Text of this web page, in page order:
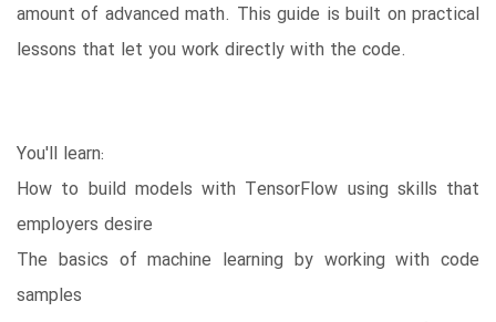
amount of advanced math. This guide is built on practical
lessons that let you work directly with the code.
You'll learn:
How to build models with TensorFlow using skills that
employers desire
The basics of machine learning by working with code
samples